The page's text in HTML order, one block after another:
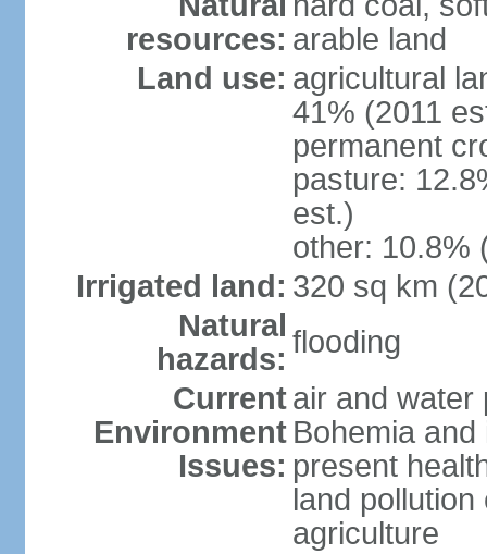
resources: arable land
Land use: agricultural
41% (2011
permanent
pasture:
est.)
other: 10.8%
Irrigated land: 320 sq km
Natural
hazards: flooding
Current
Environment
Issues:
air and water
Bohemia
present
land
agriculture